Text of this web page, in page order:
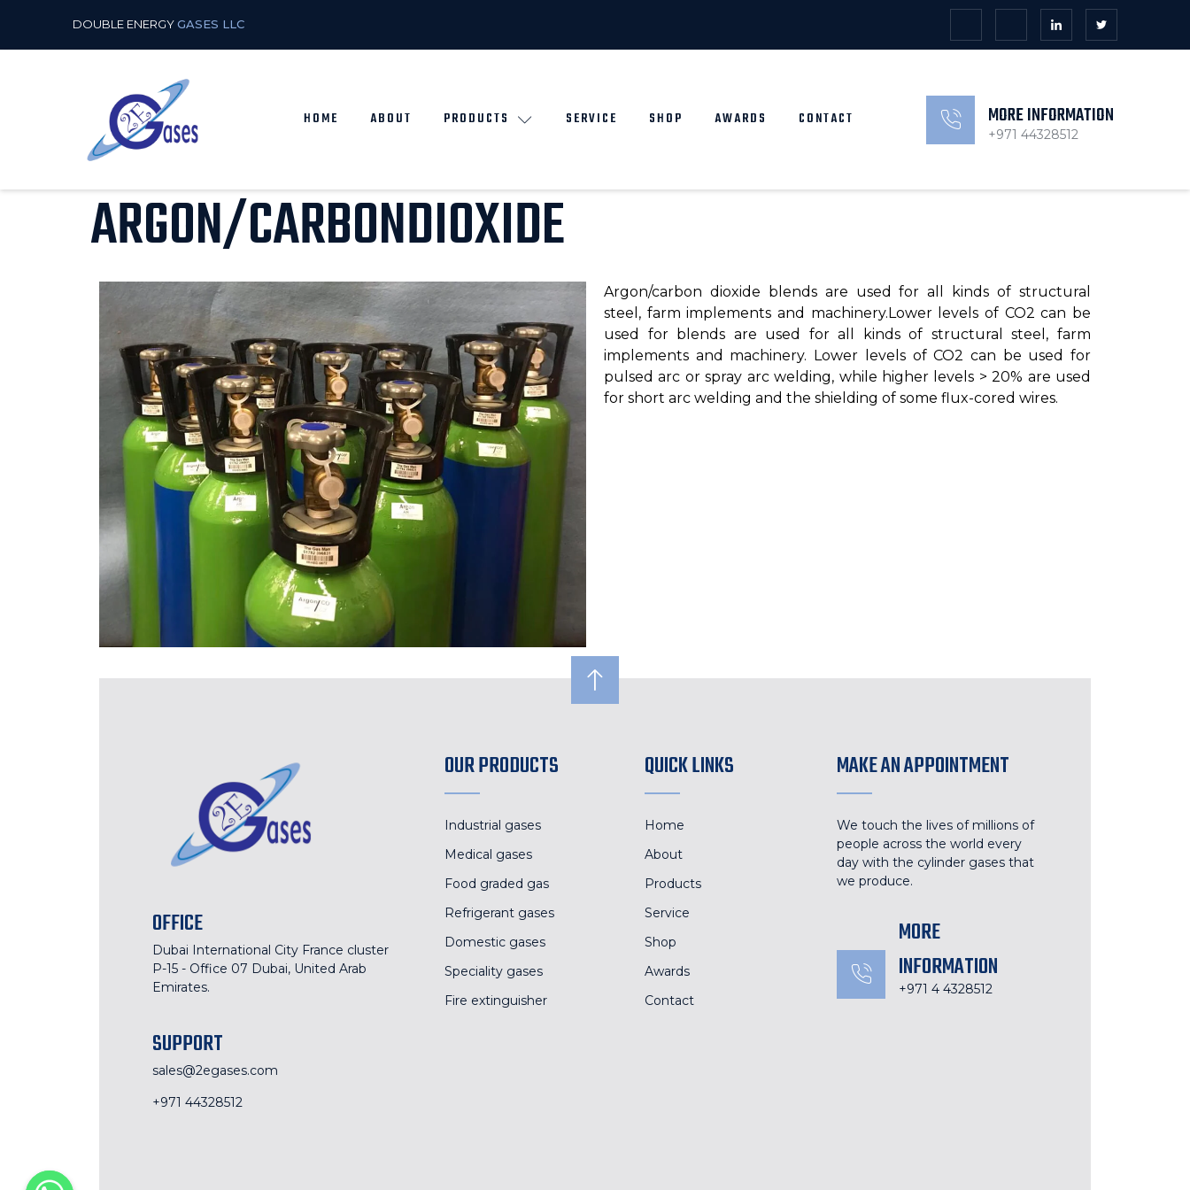
DOUBLE ENERGYGASES LLC
HOME ABOUT PRODUCTS SERVICE SHOP AWARDS CONTACT MORE INFORMATION
+971 44328512
ARGON/CARBONDIOXIDE
Argon/carbon dioxide blends are used for all kinds of structural
steel, farm implements and machinery.Lower levels of CO2 can be
used for blends are used for all kinds of structural steel, farm
implements and machinery. Lower levels of CO2 can be used for
pulsed arc or spray arc welding, while higher levels > 20% are used
for short arc welding and the shielding of some flux-cored wires.
OFFICE
Dubai International City France cluster
P-15 - Office 07 Dubai, United Arab
Emirates.
SUPPORT
sales@2egases.com
+971 44328512
OUR PRODUCTS
Industrial gases
Medical gases
Food graded gas
Refrigerant gases
Domestic gases
Speciality gases
Fire extinguisher
QUICK LINKS
Home
About
Products
Service
Shop
Awards
Contact
MAKE AN APPOINTMENT
We touch the lives of millions of
people across the world every
day with the cylinder gases that
we produce.
MORE
INFORMATION
+971 4 4328512